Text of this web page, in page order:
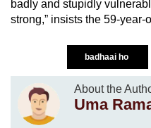
badly and stupidly
strong,” insists the 59-year-
badhaai ho
About the
Uma